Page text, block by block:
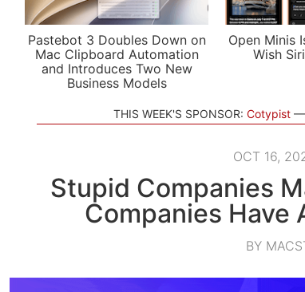
Pastebot 3 Doubles Down on
Mac Clipboard Automation
and Introduces Two New
Business Models
Open Minis
Wish
THIS WEEK'S SPONSOR: Cotypist
OCT 16,
Stupid Companies
Companies Have
BY